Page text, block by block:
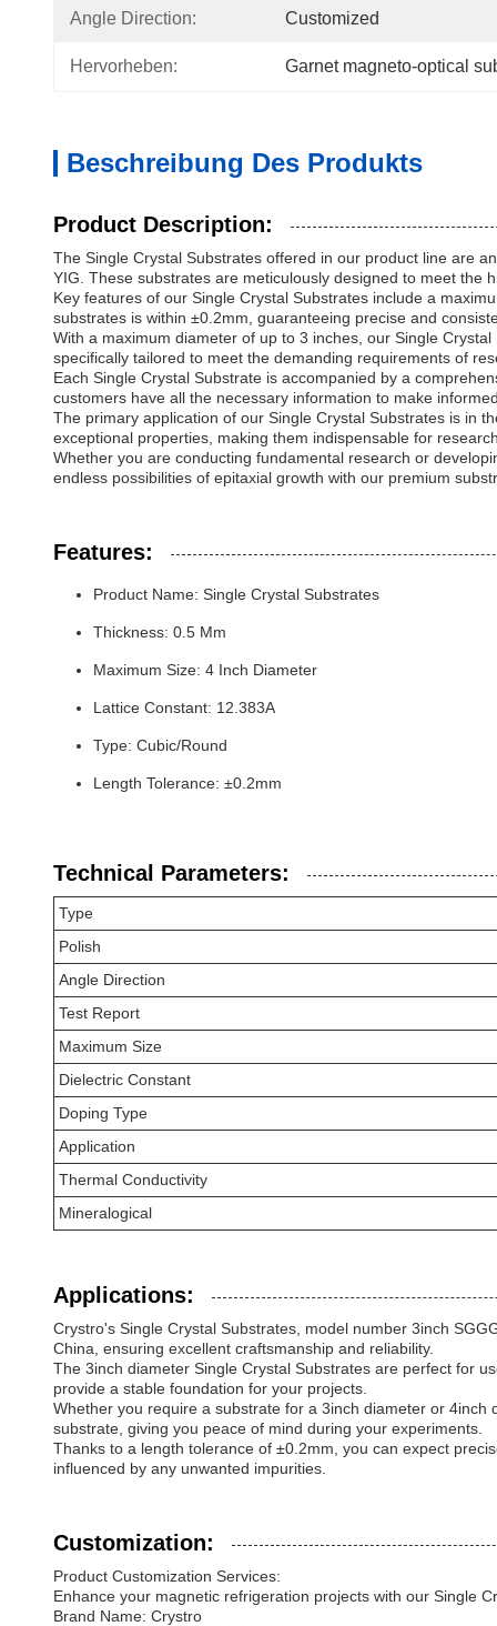
Angle Direction: Customized
Hervorheben: Garnet magneto-optical
Beschreibung Des Produkts
Product Description:
The Single Crystal Substrates offered in our product line are
YIG. These substrates are meticulously designed to meet the
Key features of our Single Crystal Substrates include a
substrates is within ±0.2mm, guaranteeing precise and
With a maximum diameter of up to 3 inches, our Single
specifically tailored to meet the demanding requirements of
Each Single Crystal Substrate is accompanied by a
customers have all the necessary information to make
The primary application of our Single Crystal Substrates is in
exceptional properties, making them indispensable for
Whether you are conducting fundamental research or
endless possibilities of epitaxial growth with our premium
Features:
Product Name: Single Crystal Substrates
Thickness: 0.5 Mm
Maximum Size: 4 Inch Diameter
Lattice Constant: 12.383A
Type: Cubic/Round
Length Tolerance: ±0.2mm
Technical Parameters:
Type
Polish
Angle Direction
Test Report
Maximum Size
Dielectric Constant
Doping Type
Application
Thermal Conductivity
Mineralogical
Applications:
Crystro's Single Crystal Substrates, model number 3inch
China, ensuring excellent craftsmanship and reliability.
The 3inch diameter Single Crystal Substrates are perfect for
provide a stable foundation for your projects.
Whether you require a substrate for a 3inch diameter or
substrate, giving you peace of mind during your experiments.
Thanks to a length tolerance of ±0.2mm, you can expect
influenced by any unwanted impurities.
Customization:
Product Customization Services:
Enhance your magnetic refrigeration projects with our Single
Brand Name: Crystro